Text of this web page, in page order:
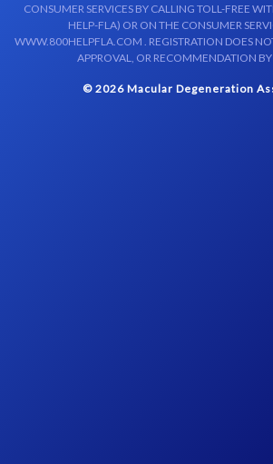
CONSUMER SERVICES BY CALLING TOLL-FREE
HELP-FLA) OR ON THE CONSUMER
WWW.800HELPFLA.COM . REGISTRATION DOES
APPROVAL, OR RECOMMENDATION BY
© 2026 Macular Degeneration